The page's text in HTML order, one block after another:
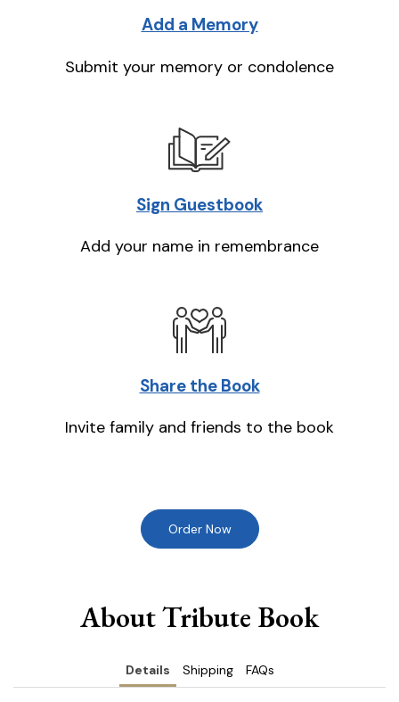
Add a Memory
Submit your memory or condolence
Sign Guestbook
Add your name in remembrance
Share the Book
Invite family and friends to the book
Order Now
About Tribute Book
Details Shipping FAQs